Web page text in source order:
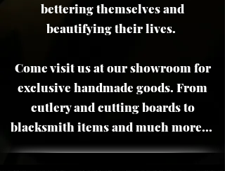
bettering themselves and
beautifying their lives.
Come visit us at our showroom for
exclusive handmade goods. From
cutlery and cutting boards to
blacksmith items and much more...